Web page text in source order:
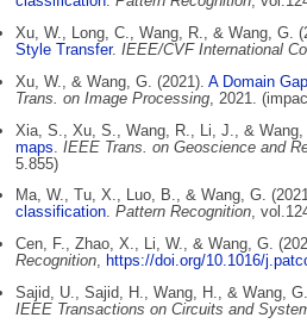
Xu, W., Long, C., Wang, R., & Wang, G.
Style Transfer.IEEE/CVF International
Xu, W., & Wang, G. (2021).A Domain
Trans. on Image Processing , 2021.
Xia, S., Xu, S., Wang, R., Li, J., &
maps .IEEE Trans. on Geoscience and
5.855)
Ma, W., Tu, X., Luo, B., & Wang, G.
classification.Pattern Recognition,
Cen, F., Zhao, X., Li, W., & Wang, G.
Recognition, https://doi.org/10.1016/
Sajid, U., Sajid, H., Wang, H., & Wang,
IEEE Transactions on Circuits and